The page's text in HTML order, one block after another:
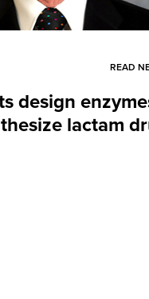
READ
design
lactam